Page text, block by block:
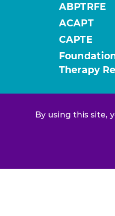
By using this site,
ABPTRFE
ACAPT
CAPTE
Therapy